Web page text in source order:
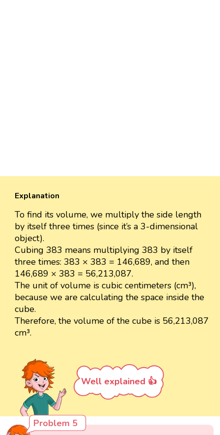
Explanation
To find its volume, we multiply the side length
by itself three times (since it’s a 3-dimensional
object).
Cubing 383 means multiplying 383 by itself
three times: 383 × 383 = 146,689, and then
146,689 × 383 = 56,213,087.
The unit of volume is cubic centimeters (cm³),
because we are calculating the space inside the
cube.
Therefore, the volume of the cube is 56,213,087
cm³.
Well explained 👍
Problem 5